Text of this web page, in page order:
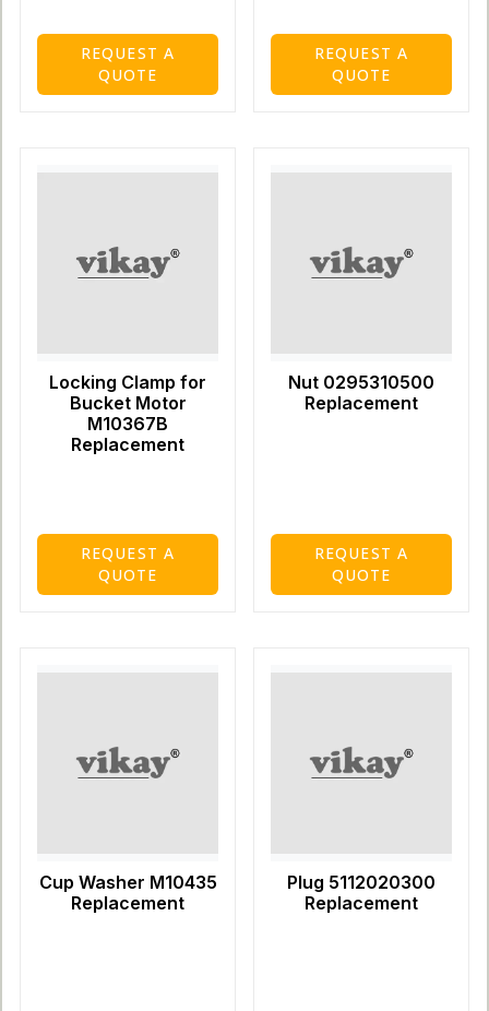
REQUEST A
QUOTE
REQUEST A
QUOTE
Locking Clamp for
Bucket Motor
M10367B
Replacement
REQUEST A
QUOTE
Nut 0295310500
Replacement
REQUEST A
QUOTE
Cup Washer M10435
Replacement
Plug 5112020300
Replacement